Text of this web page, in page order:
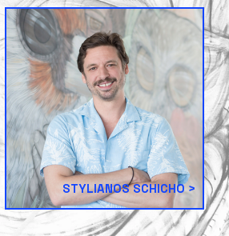
STYLIANOS SCHICHO